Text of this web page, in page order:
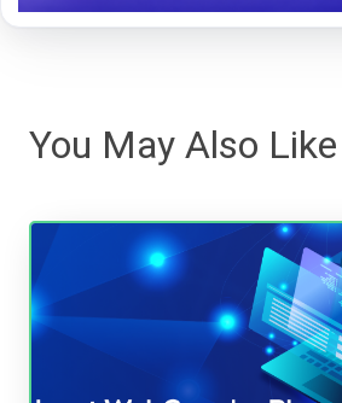
You May Also Like